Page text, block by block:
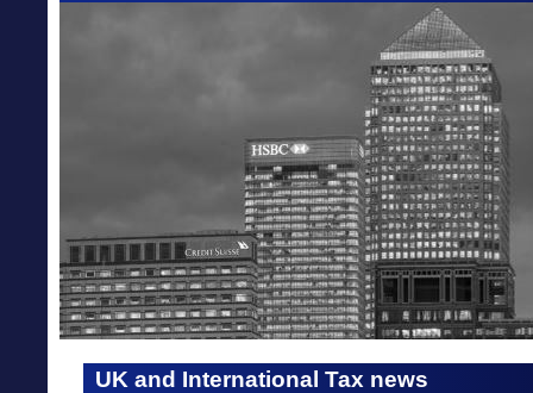
UK and International Tax news